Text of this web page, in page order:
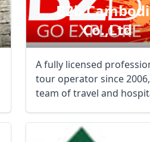
B2b
Co.,ltd
A fully licensed
tour operator since
team of travel and